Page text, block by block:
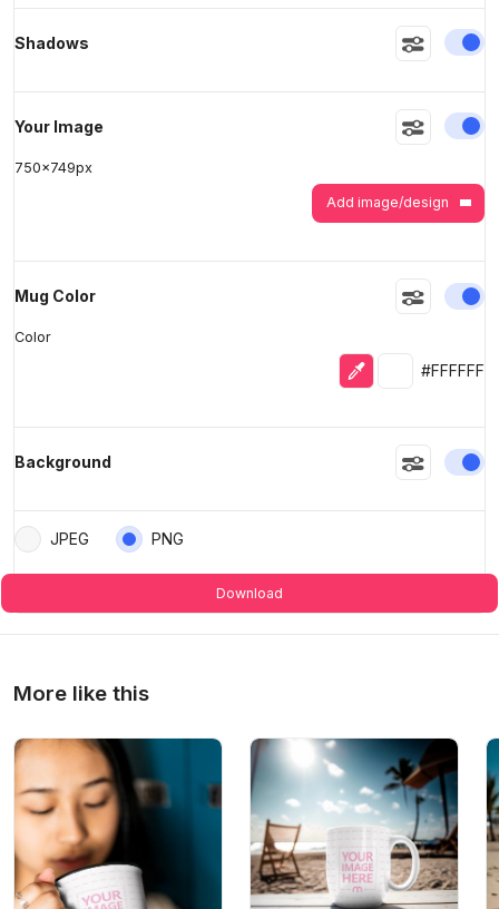
Shadows
Your Image
750x749px
Add image/design
Mug Color
Color
Eyedropper
Selected
#FFFFFF
Background
JPEG PNG
Download
More like this